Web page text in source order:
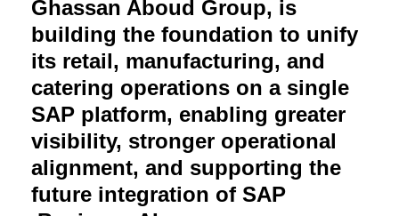
Ghassan Aboud Group, is
building the foundation to unify
its retail, manufacturing, and
catering operations on a single
SAP platform, enabling greater
visibility, stronger operational
alignment, and supporting the
future integration of SAP